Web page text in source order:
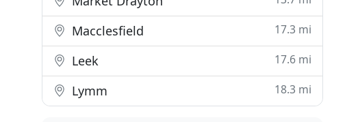
Macclesfield 17.3 mi
Leek 17.6 mi
Lymm 18.3 mi